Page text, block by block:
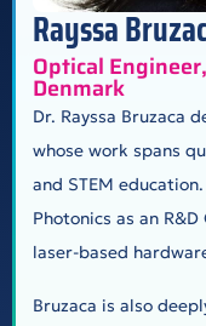
Rayssa
Optical
Denmark
Dr. Rayssa Bruzaca
whose work spans
and STEM
Photonics as an
laser-based
Bruzaca is also